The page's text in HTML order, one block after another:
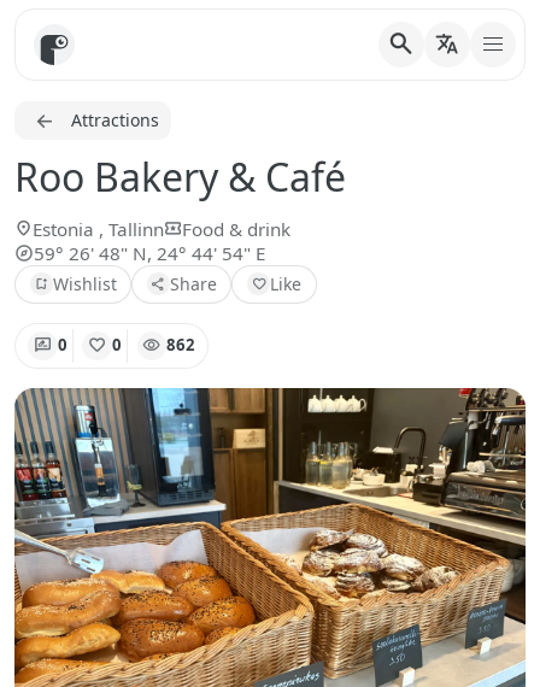
search translate
Attractions
Roo Bakery & Café
location_onEstonia , Tallinnlocal_activityFood & drink
explore59° 26' 48" N, 24° 44' 54" E
bookmark_add Wishlist share Share favorite Like
rate_review 0 favorite 0 visibility 862